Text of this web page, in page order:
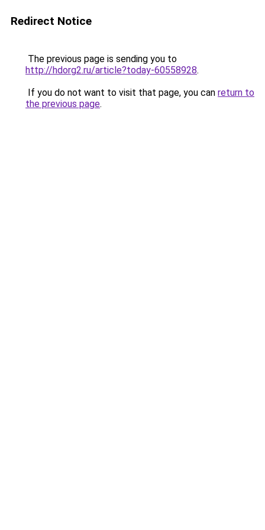
Redirect Notice
The previous page is sending you to
http://hdorg2.ru/article?today-60558928.
If you do not want to visit that page, you can return to
the previous page.